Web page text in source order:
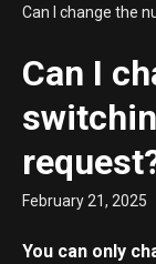
Can I change the
Can I
February 21, 2025
You can only